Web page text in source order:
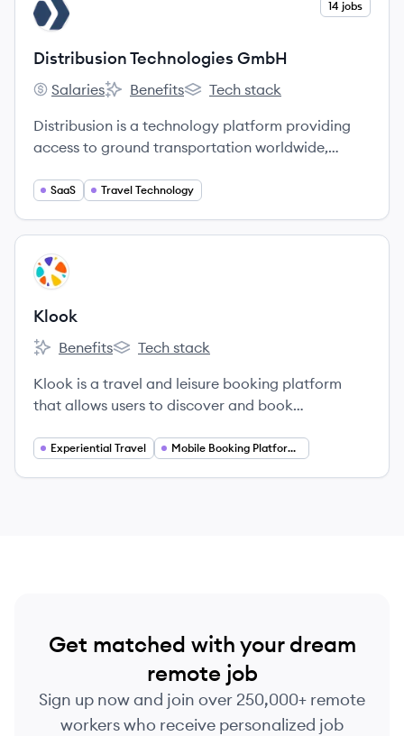
View company
DG 14 jobs
Distribusion Technologies GmbH
Distribusion Technologies GmbH's
Salaries
Distribusion Technologies GmbH's
Benefits
Distribusion Technologies
Tech stack
Distribusion is a technology platform providing
access to ground transportation worldwide,
to settlement.
SaaS Travel Technology
View company
KL
Klook
Klook's
Benefits
Klook's
Tech stack
Klook is a travel and leisure booking platform
that allows users to discover and book
worldwide.
Experiential Travel Mobile Booking Platforms
Get matched with your dream
remote job
Sign up now and join over 250,000+ remote
workers who receive personalized job